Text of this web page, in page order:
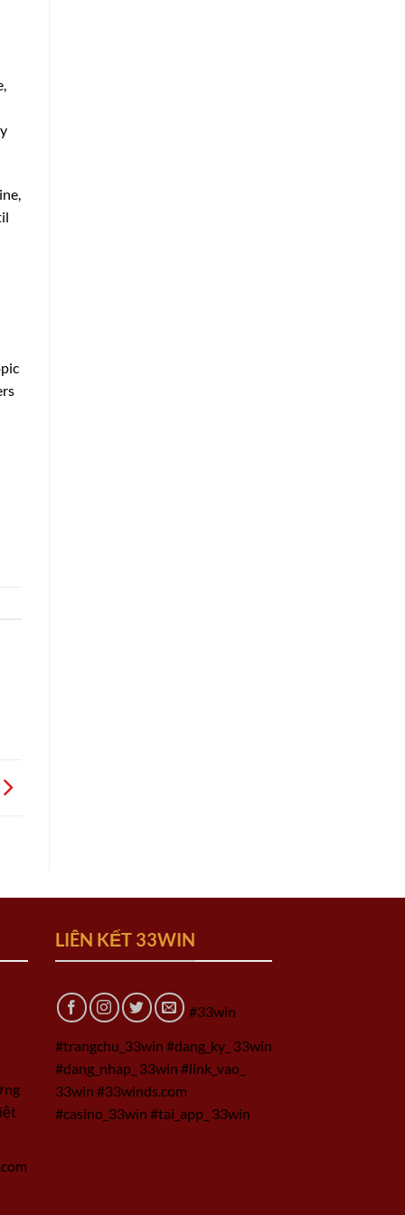
LIÊN KẾT 33WIN
#33win
#trangchu_33win #dang_ky_ 33win
#dang_nhap_ 33win #link_vao_
33win #33winds.com
#casino_33win #tai_app_ 33win